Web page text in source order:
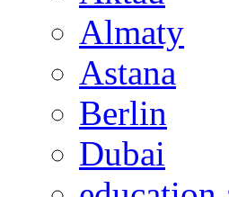
Almaty
Astana
Berlin
Dubai